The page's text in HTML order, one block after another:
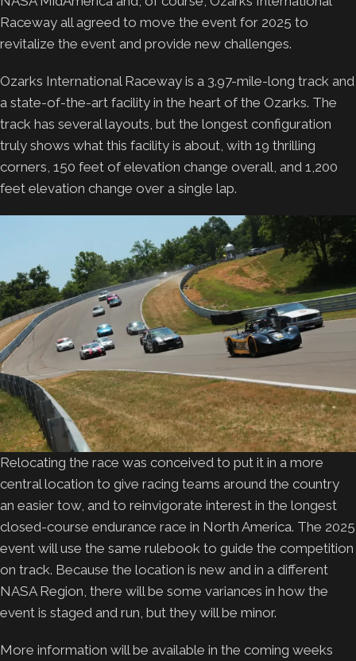
Raceway all agreed to move the event for 2025 to
revitalize the event and provide new challenges.
Ozarks International Raceway is a 3.97-mile-long track and
a state-of-the-art facility in the heart of the Ozarks. The
track has several layouts, but the longest configuration
truly shows what this facility is about, with 19 thrilling
corners, 150 feet of elevation change overall, and 1,200
feet elevation change over a single lap.
Relocating the race was conceived to put it in a more
central location to give racing teams around the country
an easier tow, and to reinvigorate interest in the longest
closed-course endurance race in North America. The 2025
event will use the same rulebook to guide the competition
on track. Because the location is new and in a different
NASA Region, there will be some variances in how the
event is staged and run, but they will be minor.
More information will be available in the coming weeks